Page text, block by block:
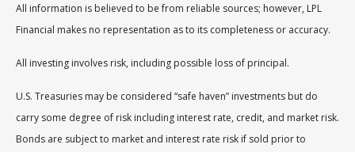
All information is believed to be from reliable sources; however, LPL
Financial makes no representation as to its completeness or accuracy.
All investing involves risk, including possible loss of principal.
U.S. Treasuries may be considered “safe haven” investments but do
carry some degree of risk including interest rate, credit, and market risk.
Bonds are subject to market and interest rate risk if sold prior to